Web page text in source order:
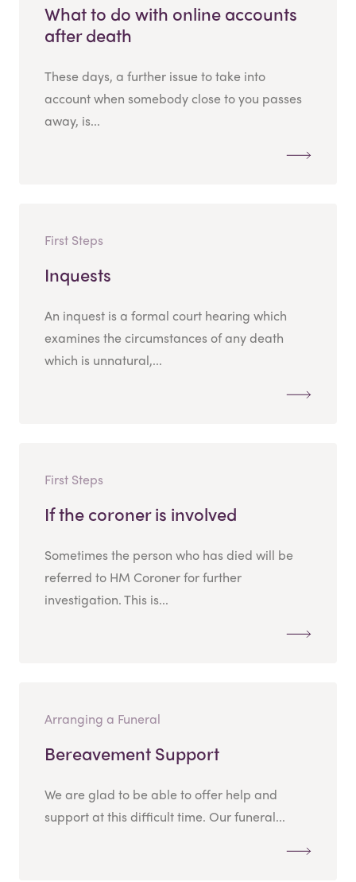
What to do with online accounts
after death
These days, a further issue to take into
account when somebody close to you passes
away, is...
First Steps
Inquests
An inquest is a formal court hearing which
examines the circumstances of any death
which is unnatural,...
First Steps
If the coroner is involved
Sometimes the person who has died will be
referred to HM Coroner for further
investigation. This is...
Arranging a Funeral
Bereavement Support
We are glad to be able to offer help and
support at this difficult time. Our funeral...